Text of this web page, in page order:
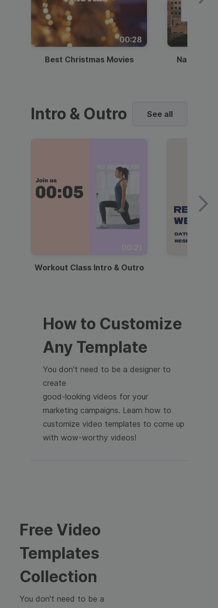
00:28
Best Christmas Movies National
Intro & Outro See all
Workout Class Intro & Outro
How to Customize
Any Template
You don't need to be a designer to
create
good-looking videos for your
marketing campaigns. Learn how to
customize video templates to come up
with wow-worthy videos!
Free Video
Templates
Collection
You don't need to be a